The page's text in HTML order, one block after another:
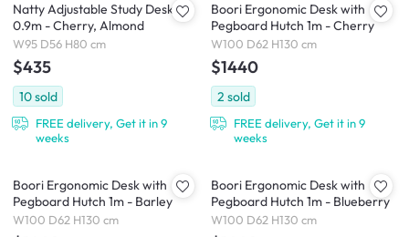
Natty Adjustable Study Desk
0.9m - Cherry, Almond
W95 D56 H80 cm
$435
10sold
FREE delivery, Get it in 9
weeks
Boori Ergonomic Desk with
Pegboard Hutch 1m - Cherry
W100 D62 H130 cm
$1440
2 sold
FREE delivery, Get it in 9
weeks
Boori Ergonomic Desk with
Pegboard Hutch 1m - Barley
W100 D62 H130 cm
Boori Ergonomic Desk with
Pegboard Hutch 1m - Blueberry
W100 D62 H130 cm